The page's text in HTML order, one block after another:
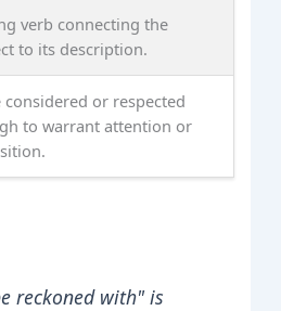
verb connecting the
to its description.
considered or respected
to warrant attention or
reckoned with" is